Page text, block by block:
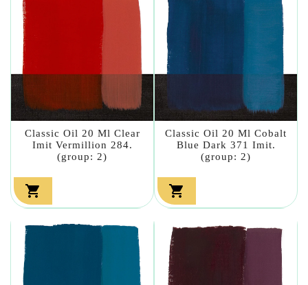
Classic Oil 20 Ml Clear
Imit Vermillion 284.
(group: 2)

Classic Oil 20 Ml Cobalt
Blue Dark 371 Imit.
(group: 2)
